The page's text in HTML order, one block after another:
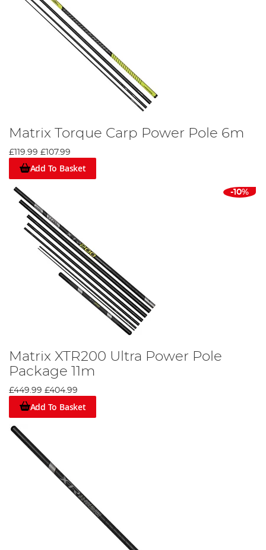
Matrix Torque Carp Power Pole 6m
£119.99 £107.99
Add To Basket
-10%
Matrix XTR200 Ultra Power Pole
Package 11m
£449.99 £404.99
Add To Basket